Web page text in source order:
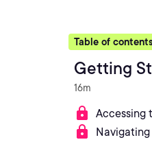
Table of
Getting
16m
Accessing
Navigating